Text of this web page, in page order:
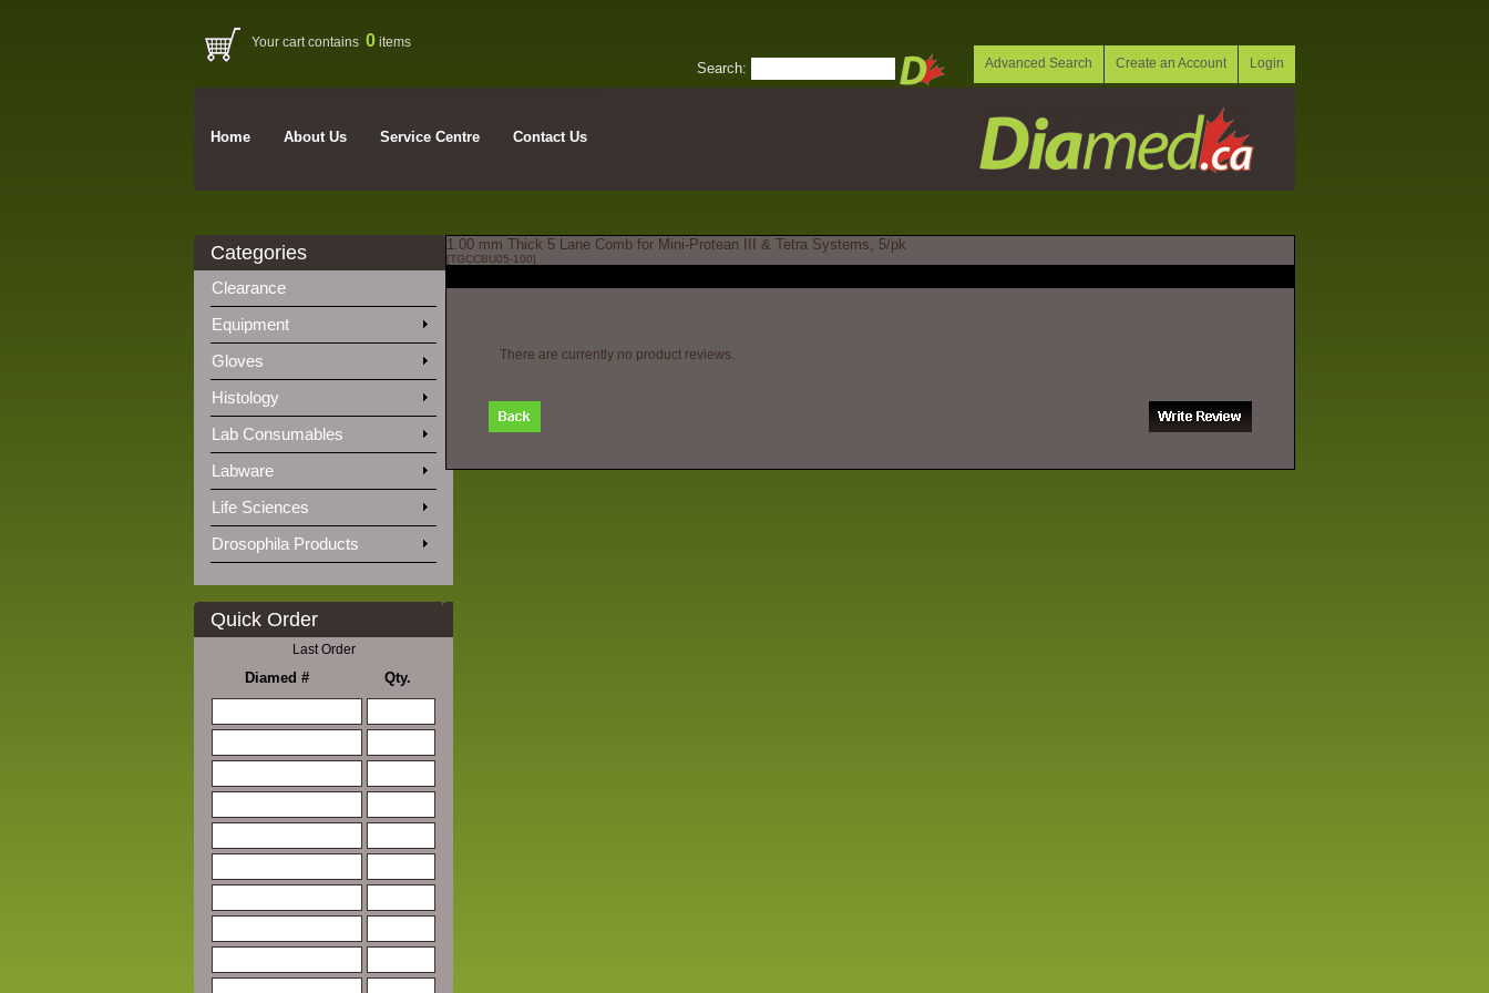
Your cart contains 0 items
Search: Login
Create an Account
Advanced Search
Home About Us Service Centre Contact Us
Categories
Clearance
Equipment
Gloves
Histology
Lab Consumables
Labware
Life Sciences
Drosophila Products
Quick Order
Last Order
Diamed # Qty.
1.00 mm Thick 5 Lane Comb for Mini-Protean III & Tetra Systems, 5/pk
[TGCCBU05-100]
There are currently no product reviews.